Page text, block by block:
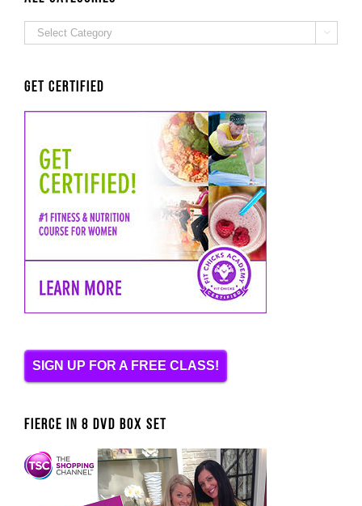
ALL
Categories

Get Certified
SIGN UP FOR A FREE CLASS!
FIERCE IN 8 DVD BOX SET